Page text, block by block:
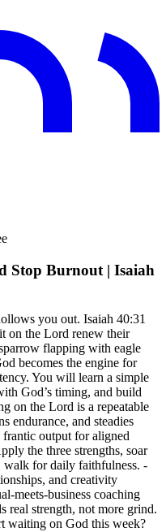
Stop Burnout | Isaiah
you out. Isaiah 40:31
on the Lord renew their
flapping with eagle
becomes the engine for
You will learn a simple
God’s timing, and build
on the Lord is a repeatable
endurance, and steadies
output for aligned
the three strengths, soar
walk for daily faithfulness. -
and creativity
meets-business coaching
real strength, not more grind.
waiting on God this week?